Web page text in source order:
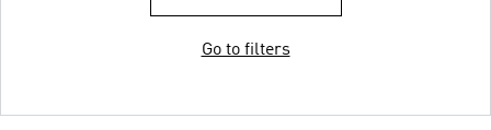
Go to filters